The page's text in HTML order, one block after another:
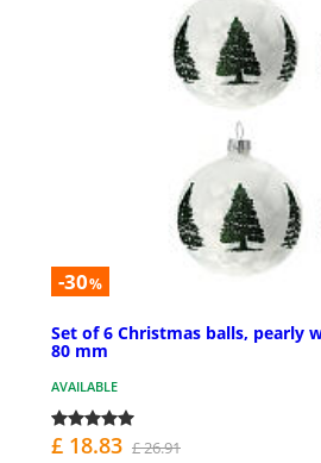
-30%
Set of 6 Christmas balls, pearly
80 mm
AVAILABLE
£ 18.83 £ 26.91